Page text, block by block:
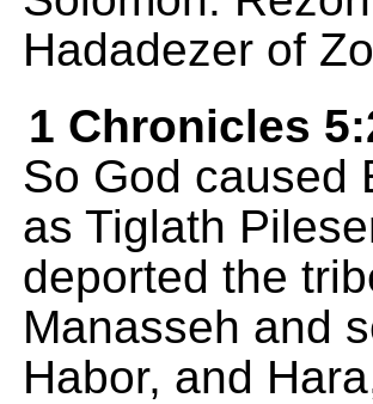
Hadadezer of
1 Chronicles
So God caused
as Tiglath
deported the
Manasseh and
Habor, and